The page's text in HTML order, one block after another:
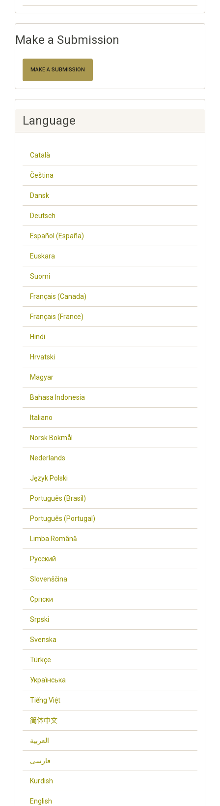
Make a Submission
MAKE A SUBMISSION
Language
Català
Čeština
Dansk
Deutsch
Español (España)
Euskara
Suomi
Français (Canada)
Français (France)
Hindi
Hrvatski
Magyar
Bahasa Indonesia
Italiano
Norsk Bokmål
Nederlands
Język Polski
Português (Brasil)
Português (Portugal)
Limba Română
Русский
Slovenščina
Cрпски
Srpski
Svenska
Türkçe
Українська
Tiếng Việt
简体中文
العربية
فارسی
Kurdish
English